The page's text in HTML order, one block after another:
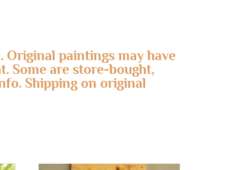
Original paintings may have
Some are store-bought,
Shipping on original